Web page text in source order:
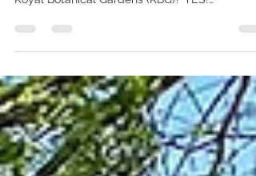
Royal Botanical Gardens (RBG)? YES!
Multicoloured plains, lantern forests, luminous